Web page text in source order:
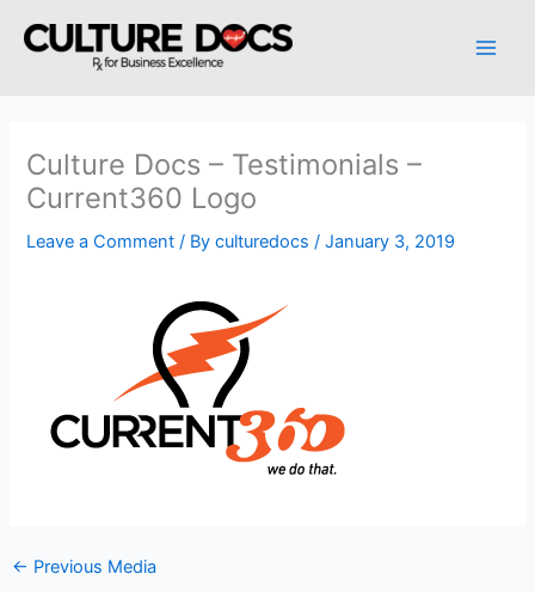
Culture Docs – Testimonials –
Current360 Logo
Leave a Comment / Byculturedocs /January 3, 2019
← Previous Media